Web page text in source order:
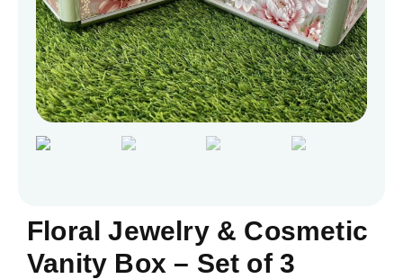
Floral Jewelry & Cosmetic
Vanity Box – Set of 3